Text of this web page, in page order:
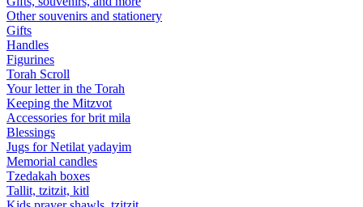
Other souvenirs and stationery
Gifts
Handles
Figurines
Torah Scroll
Your letter in the Torah
Keeping the Mitzvot
Accessories for brit mila
Blessings
Jugs for Netilat yadayim
Memorial candles
Tzedakah boxes
Tallit, tzitzit, kitl